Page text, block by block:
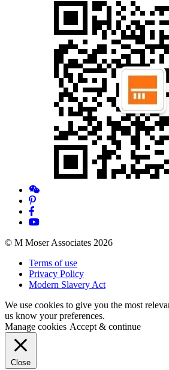
© M Moser Associates 2026
Terms of use
Privacy Policy
Modern Slavery Act
We use cookies to give you the most
us know your preferences.
Manage cookies Accept & continue
Close